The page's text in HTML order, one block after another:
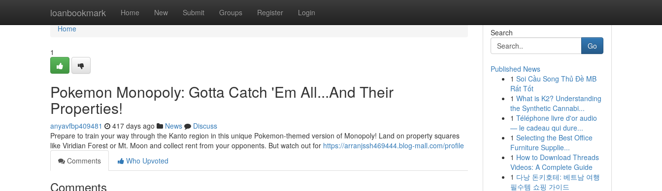
loanbookmark Home New Submit Groups Register Login
Home
Home
1
Pokemon Monopoly: Gotta Catch 'Em All...And Their
Properties!
anyavfbp409481 417 days ago News
Discuss
Prepare to train your way through the Kanto region in this unique Pokemon-themed version of Monopoly! Land on property squares
like Viridian Forest or Mt. Moon and collect rent from your opponents. But watch out for https://arranjssh469444.blog-mall.com/profile
Comments
Who Upvoted
Comments
Search
Go
Published News
1 Soi Cầu Song Thủ Đề MB
Rất Tốt
1 What is K2? Understanding
the Synthetic Cannabi...
1 Téléphone livre d'or audio
— le cadeau qui dure...
1 Selecting the Best Office
Furniture Supplie...
1 How to Download Threads
Videos: A Complete Guide
1 다낭 돈키호테: 베트남 여행
필수템 쇼핑 가이드